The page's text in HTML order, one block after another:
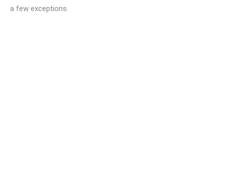
a few exceptions.